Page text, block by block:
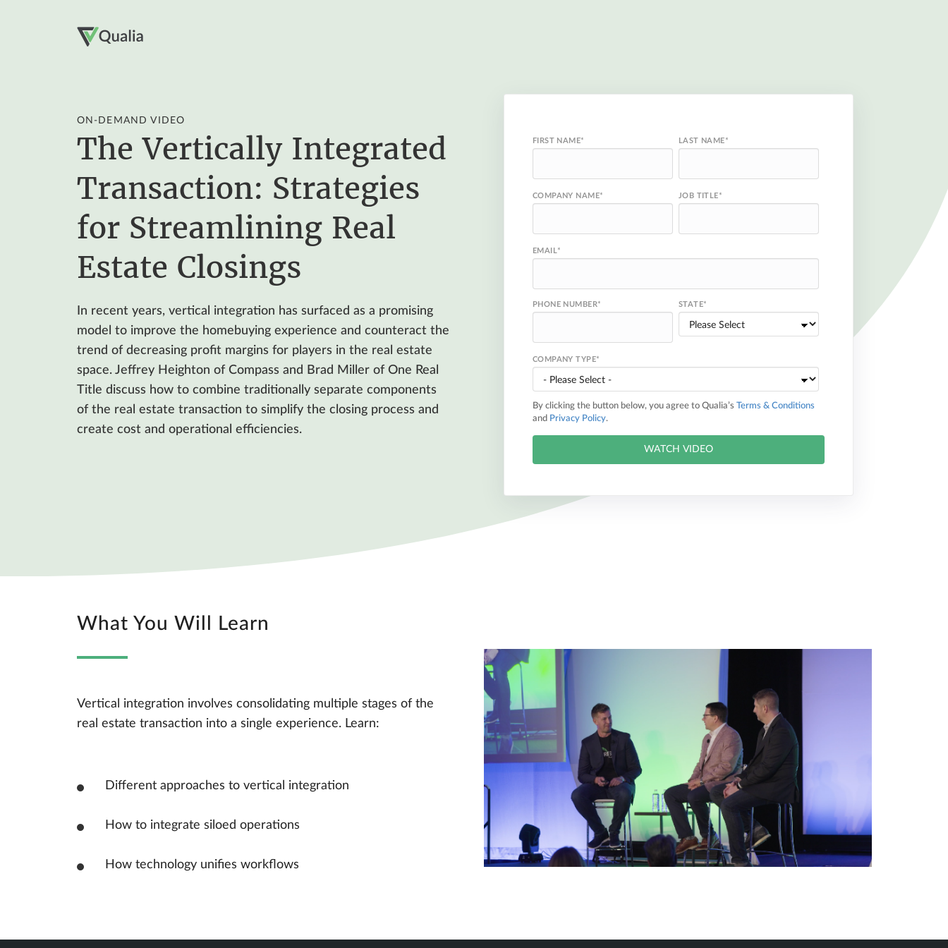
ON-DEMAND VIDEO
The Vertically Integrated
Transaction: Strategies
for Streamlining Real
Estate Closings
In recent years, vertical integration has surfaced as a promising
model to improve the homebuying experience and counteract the
trend of decreasing profit margins for players in the real estate
space. Jeffrey Heighton of Compass and Brad Miller of One Real
Title discuss how to combine traditionally separate components
of the real estate transaction to simplify the closing process and
create cost and operational efficiencies.
FIRST NAME* LAST NAME*
COMPANY NAME* JOB TITLE*
EMAIL *
PHONE NUMBER* STATE*
COMPANY TYPE*
By clicking the button below, you agree to Qualia’s
Terms & Conditions
and Privacy Policy.
What You Will Learn
Vertical integration involves consolidating multiple stages of the
real estate transaction into a single experience. Learn:
Different approaches to vertical integration
How to integrate siloed operations
How technology unifies workflows